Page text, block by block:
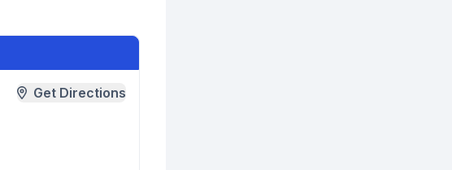
Get Directions